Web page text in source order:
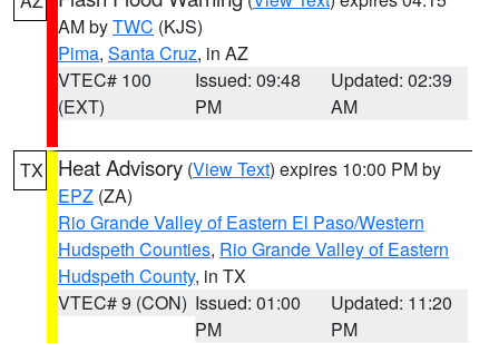
AM byTWC (KJS)
Pima, Santa Cruz, in AZ
VTEC# 100
(EXT)
Issued: 09:48
PM
Updated: 02:39
AM
TX Heat Advisory (View Text) expires 10:00 PM by
EPZ (ZA)
Rio Grande Valley of Eastern El Paso/Western
Hudspeth Counties, Rio Grande Valley of Eastern
Hudspeth County, in TX
VTEC# 9 (CON) Issued: 01:00
PM
Updated: 11:20
PM